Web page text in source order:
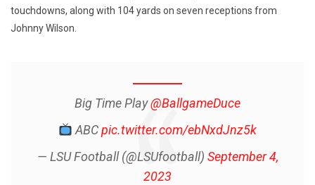
touchdowns, along with 104 yards on seven receptions from
Johnny Wilson.
Big Time Play@BallgameDuce
ABCpic.twitter.com/ebNxdJnz5k
— LSU Football (@LSUfootball) September 4,
2023